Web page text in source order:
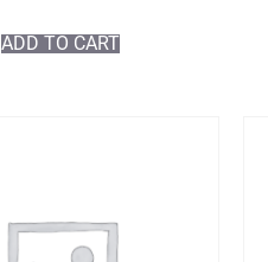
ADD TO CART